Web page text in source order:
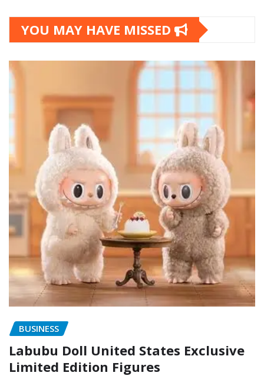
YOU MAY HAVE MISSED
BUSINESS
Labubu Doll United States Exclusive
Limited Edition Figures